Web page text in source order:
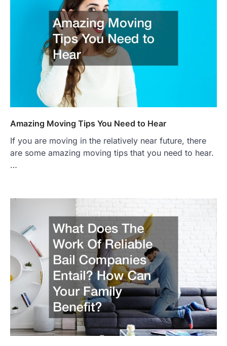
Amazing Moving Tips You Need to Hear
If you are moving in the relatively near future, there
are some amazing moving tips that you need to hear.
…